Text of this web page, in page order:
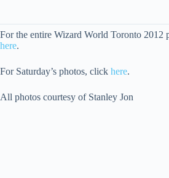
For the entire Wizard World Toronto 2012
here.
For Saturday’s photos, click here.
All photos courtesy of Stanley Jon